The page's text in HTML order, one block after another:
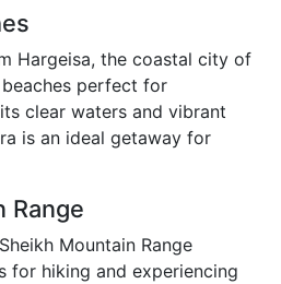
Hargeisa, the coastal city of
perfect for
clear waters and vibrant
is an ideal getaway for
Range
Mountain Range
for hiking and experiencing